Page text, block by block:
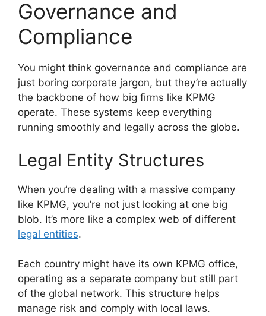
Governance and
Compliance
You might think governance and compliance are
just boring corporate jargon, but they’re actually
the backbone of how big firms like KPMG
operate. These systems keep everything
running smoothly and legally across the globe.
Legal Entity Structures
When you’re dealing with a massive company
like KPMG, you’re not just looking at one big
blob. It’s more like a complex web of different
legal entities.
Each country might have its own KPMG office,
operating as a separate company but still part
of the global network. This structure helps
manage risk and comply with local laws.